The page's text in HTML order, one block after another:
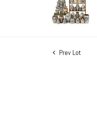
Prev Lot